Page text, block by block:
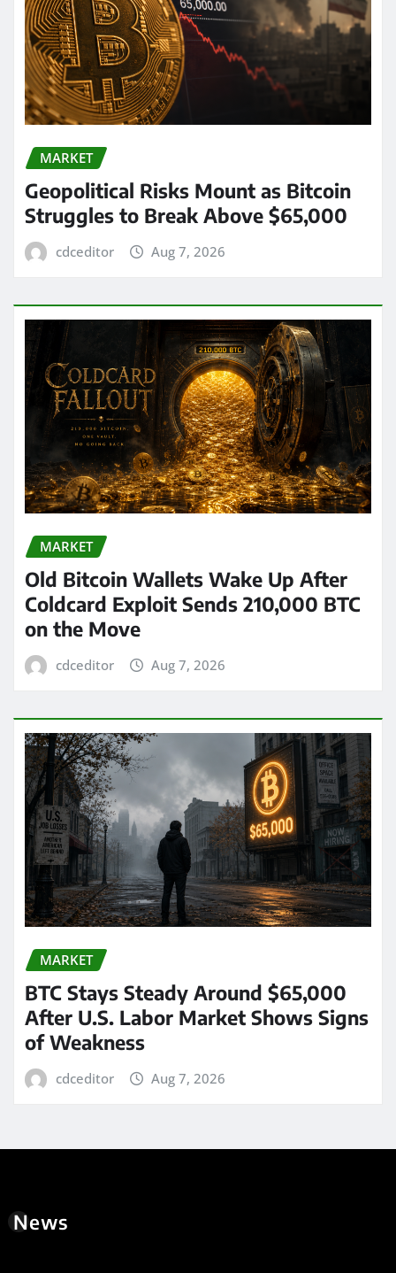
MARKET
Geopolitical Risks Mount as Bitcoin
Struggles to Break Above $65,000
cdceditor Aug 7, 2026
MARKET
Old Bitcoin Wallets Wake Up After
Coldcard Exploit Sends 210,000 BTC
on the Move
cdceditor Aug 7, 2026
MARKET
BTC Stays Steady Around $65,000
After U.S. Labor Market Shows Signs
of Weakness
cdceditor Aug 7, 2026
News